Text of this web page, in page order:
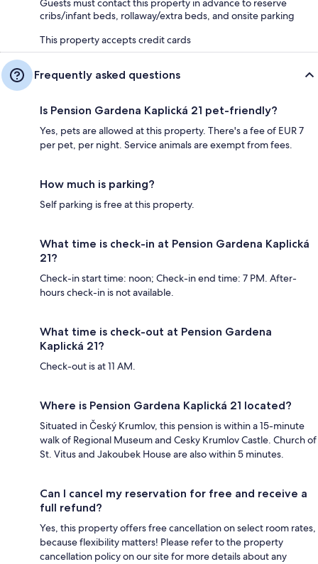
Guests must contact this property in advance to reserve
cribs/infant beds, rollaway/extra beds, and onsite parking
This property accepts credit cards
Frequently asked questions
Is Pension Gardena Kaplická 21 pet-friendly?
Yes, pets are allowed at this property. There's a fee of EUR 7
per pet, per night. Service animals are exempt from fees.
How much is parking?
Self parking is free at this property.
What time is check-in at Pension Gardena Kaplická
21?
Check-in start time: noon; Check-in end time: 7 PM. After-
hours check-in is not available.
What time is check-out at Pension Gardena
Kaplická 21?
Check-out is at 11 AM.
Where is Pension Gardena Kaplická 21 located?
Situated in Český Krumlov, this pension is within a 15-minute
walk of Regional Museum and Cesky Krumlov Castle. Church of
St. Vitus and Jakoubek House are also within 5 minutes.
Can I cancel my reservation for free and receive a
full refund?
Yes, this property offers free cancellation on select room rates,
because flexibility matters! Please refer to the property
cancellation policy on our site for more details about any